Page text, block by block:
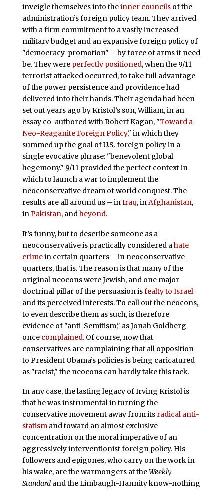
inveigle themselves into theinner councilsof the
administration’s foreign policy team. They arrived
with a firm commitment to a vastly increased
military budget and an expansive foreign policy of
"democracy-promotion" – by force of arms if need
be. They were perfectly positioned, when the 9/11
terrorist attacked occurred, to take full advantage
of the power persistence and providence had
delivered into their hands. Their agenda had been
set out years ago by Kristol’s son, William, in an
essay co-authored with Robert Kagan, "Toward a
Neo-Reaganite Foreign Policy," in which they
summed up the goal of U.S. foreign policy in a
single evocative phrase: "benevolent global
hegemony." 9/11 provided the perfect context in
which to launch a war to implement the
neoconservative dream of world conquest. The
results are all around us – inIraq, inAfghanistan,
inPakistan, andbeyond.
It’s funny, but to describe someone as a
neoconservative is practically considered a hate
crimein certain quarters – in neoconservative
quarters, that is. The reason is that many of the
original neocons were Jewish, and one major
doctrinal pillar of the persuasion isfealty to Israel
and its perceived interests. To call out the neocons,
to even describe them as such, is therefore
evidence of "anti-Semitism," as Jonah Goldberg
once complained. Of course, now that
conservatives are complaining that all opposition
to President Obama’s policies is being caricatured
as "racist," the neocons can hardly take this tack.
In any case, the lasting legacy of Irving Kristol is
that he was instrumental in turning the
conservative movement away from its radical anti-
statismand toward an almost exclusive
concentration on the moral imperative of an
aggressively interventionist foreign policy. His
followers and epigones, who carry on the work in
his wake, are the warmongers at theWeekly
Standardand the Limbaugh-Hannity know-nothing